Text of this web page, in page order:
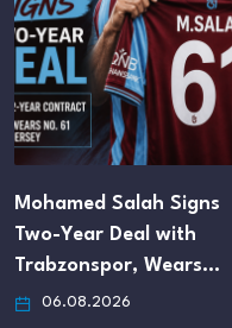
Mohamed Salah Signs
Two-Year Deal with
Trabzonspor, Wears…
06.08.2026